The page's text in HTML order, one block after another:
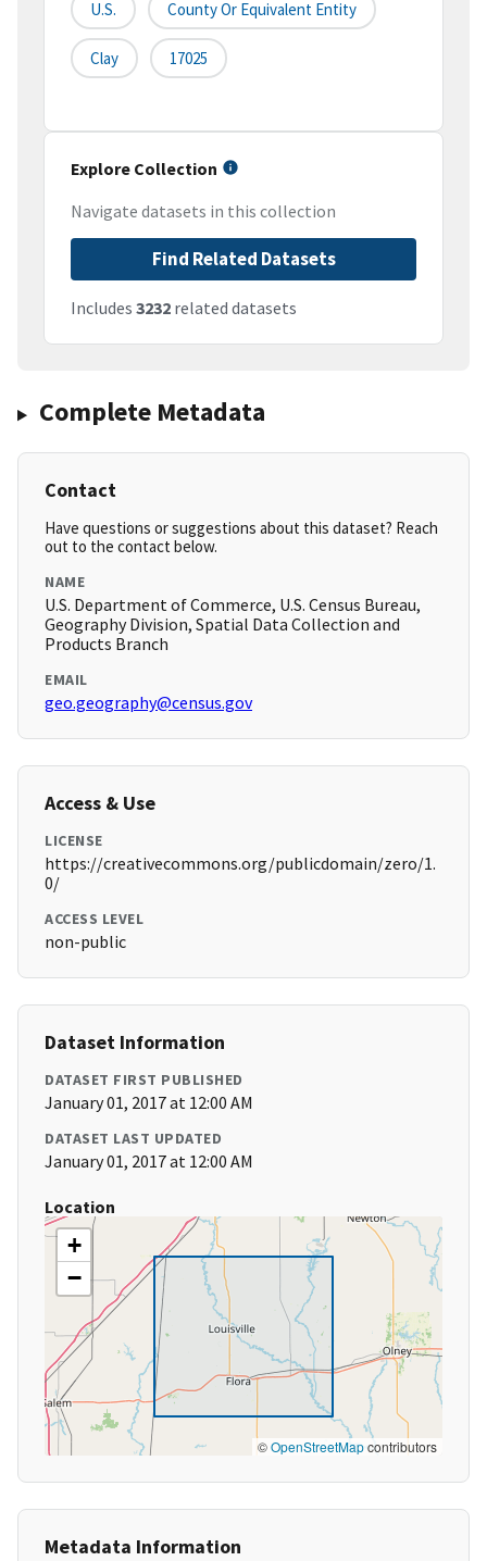
U.S. County Or Equivalent Entity
Clay 17025
Explore Collection
Navigate datasets in this collection
Find Related Datasets
Includes 3232 related datasets
Complete Metadata
Contact
Have questions or suggestions about this dataset? Reach
out to the contact below.
NAME
U.S. Department of Commerce, U.S. Census Bureau,
Geography Division, Spatial Data Collection and
Products Branch
EMAIL
geo.geography@census.gov
Access & Use
LICENSE
https://creativecommons.org/publicdomain/zero/1.
0/
ACCESS LEVEL
non-public
Dataset Information
DATASET FIRST PUBLISHED
January 01, 2017 at 12:00 AM
DATASET LAST UPDATED
January 01, 2017 at 12:00 AM
Location
+
−
©OpenStreetMapcontributors
Metadata Information